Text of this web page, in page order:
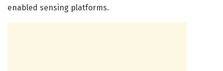
enabled sensing platforms.